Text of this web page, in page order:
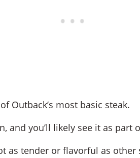
Outback’s most basic steak.
and you’ll likely see it as part
as tender or flavorful as